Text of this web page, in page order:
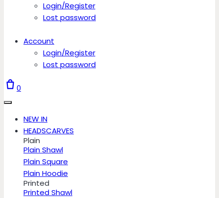
Login/Register
Lost password
Account
Login/Register
Lost password
0
NEW IN
HEADSCARVES
Plain
Plain Shawl
Plain Square
Plain Hoodie
Printed
Printed Shawl